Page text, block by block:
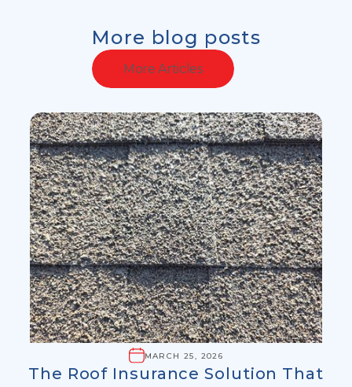
More blog posts
More Articles
MARCH 25, 2026
The Roof Insurance Solution That